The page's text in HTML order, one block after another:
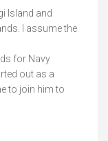
Island and
I assume the
for Navy
out as a
to join him to